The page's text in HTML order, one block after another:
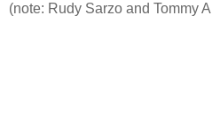
(note: Rudy Sarzo and Tommy